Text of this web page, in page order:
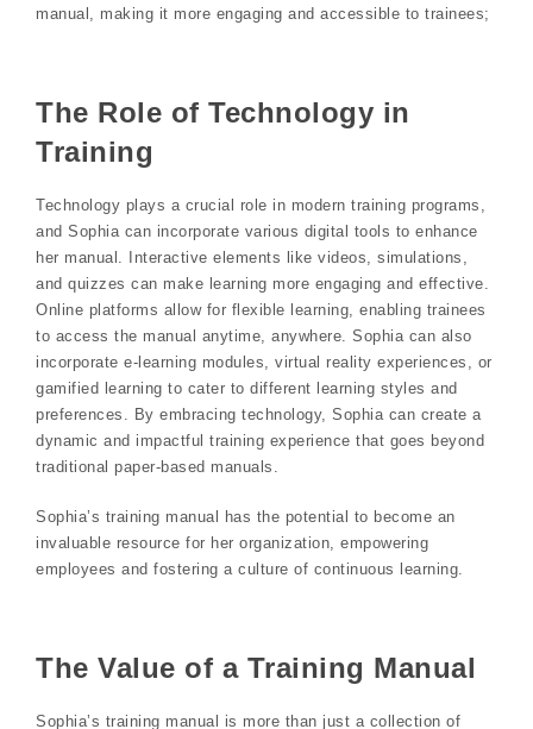
manual, making it more engaging and accessible to trainees;
The Role of Technology in
Training
Technology plays a crucial role in modern training programs,
and Sophia can incorporate various digital tools to enhance
her manual. Interactive elements like videos, simulations,
and quizzes can make learning more engaging and effective.
Online platforms allow for flexible learning, enabling trainees
to access the manual anytime, anywhere. Sophia can also
incorporate e-learning modules, virtual reality experiences, or
gamified learning to cater to different learning styles and
preferences. By embracing technology, Sophia can create a
dynamic and impactful training experience that goes beyond
traditional paper-based manuals.
Sophia’s training manual has the potential to become an
invaluable resource for her organization, empowering
employees and fostering a culture of continuous learning.
The Value of a Training Manual
Sophia’s training manual is more than just a collection of